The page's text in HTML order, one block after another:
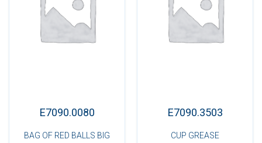
E7090.0080
BAG OF RED BALLS BIG
E7090.3503
CUP GREASE